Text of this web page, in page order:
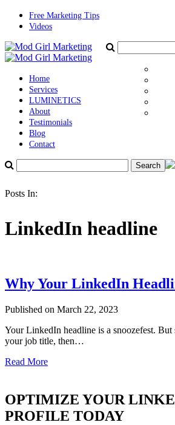
Free Marketing Tips
Videos
Home
Services
LUMINETICS
About
Testimonials
Blog
Contact
Posts In:
LinkedIn headline
Why Your LinkedIn
Published on March 22, 2023
Your LinkedIn headline is a snoozefest. But
your job title, then…
Read More
OPTIMIZE YOUR
PROFILE TODAY